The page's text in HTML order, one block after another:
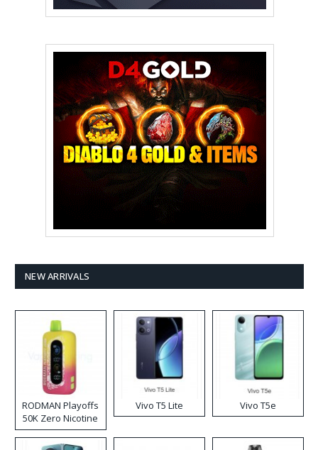
NEW ARRIVALS
RODMAN Playoffs
50K Zero Nicotine
Disposable Vape
Vivo T5 Lite Vivo T5e